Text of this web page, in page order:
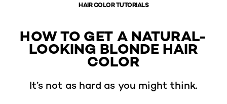
HAIR COLOR TUTORIALS
HOW TO GET A NATURAL-
LOOKING BLONDE HAIR
COLOR
It’s not as hard as you might think.